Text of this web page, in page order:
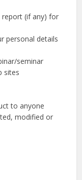
report (if any) for
personal details
seminar
sites
to anyone
modified or